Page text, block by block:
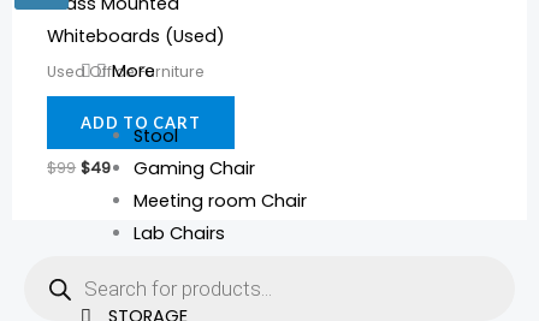
More
Stool
Gaming Chair
Meeting room Chair
Lab Chairs
STORAGE
Whiteboards (Used)
Used Office Furniture
ADD TO CART
$99 $49